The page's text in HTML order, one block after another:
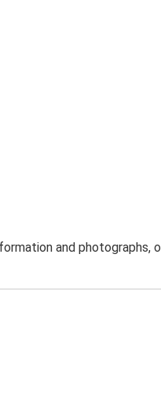
and photographs,